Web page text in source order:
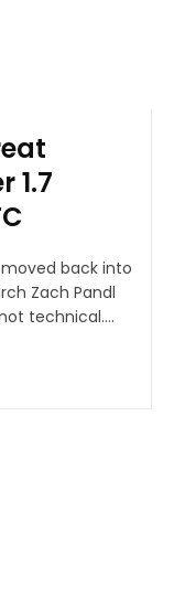
1.7
back into
Zach Pandl
technical....